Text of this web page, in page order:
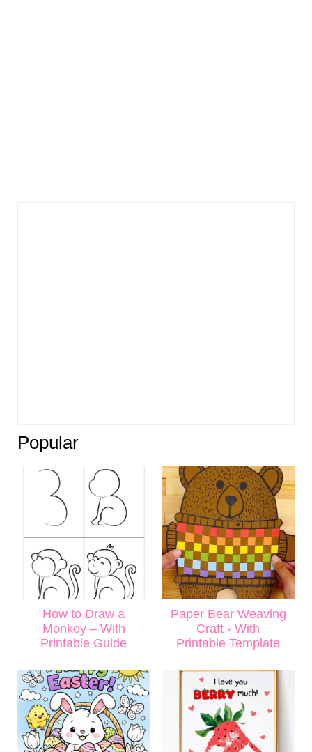
Popular
How to Draw a
Monkey – With
Printable Guide
Paper Bear Weaving
Craft - With
Printable Template